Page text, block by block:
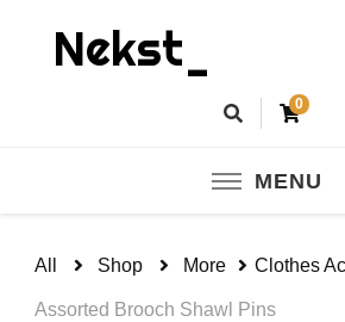
Nekst_
0
MENU
All Shop More Clothes
Assorted Brooch Shawl Pins